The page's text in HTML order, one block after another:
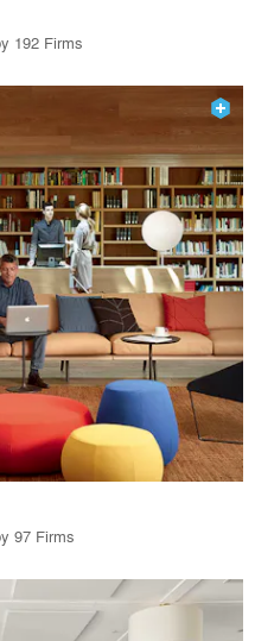
192 Firms
97 Firms